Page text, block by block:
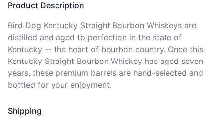
Product Description
Bird Dog Kentucky Straight Bourbon Whiskeys are
distilled and aged to perfection in the state of
Kentucky -- the heart of bourbon country. Once this
Kentucky Straight Bourbon Whiskey has aged seven
years, these premium barrels are hand-selected and
bottled for your enjoyment.
Shipping